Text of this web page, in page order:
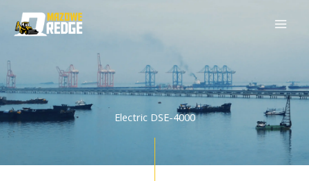
content
Electric DSE-4000